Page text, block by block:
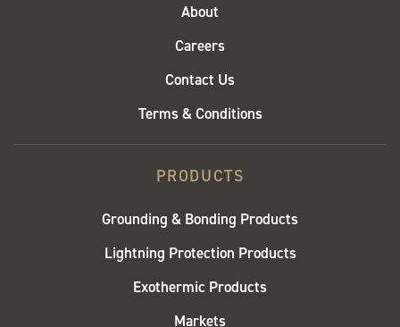
About
Careers
Contact Us
Terms & Conditions
PRODUCTS
Grounding & Bonding Products
Lightning Protection Products
Exothermic Products
Markets